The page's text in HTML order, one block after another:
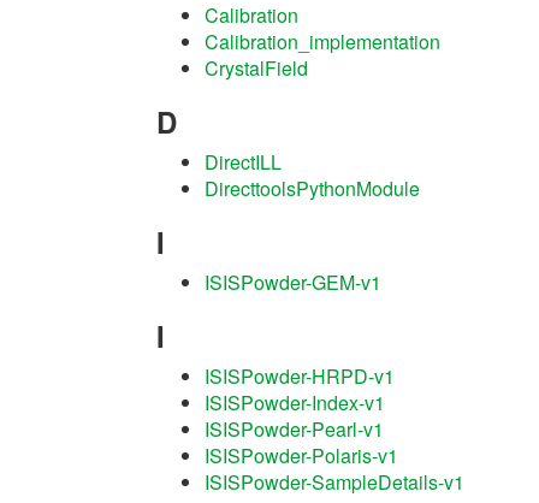
Calibration
Calibration_implementation
CrystalField
D
DirectILL
DirecttoolsPythonModule
I
ISISPowder-GEM-v1
I
ISISPowder-HRPD-v1
ISISPowder-Index-v1
ISISPowder-Pearl-v1
ISISPowder-Polaris-v1
ISISPowder-SampleDetails-v1